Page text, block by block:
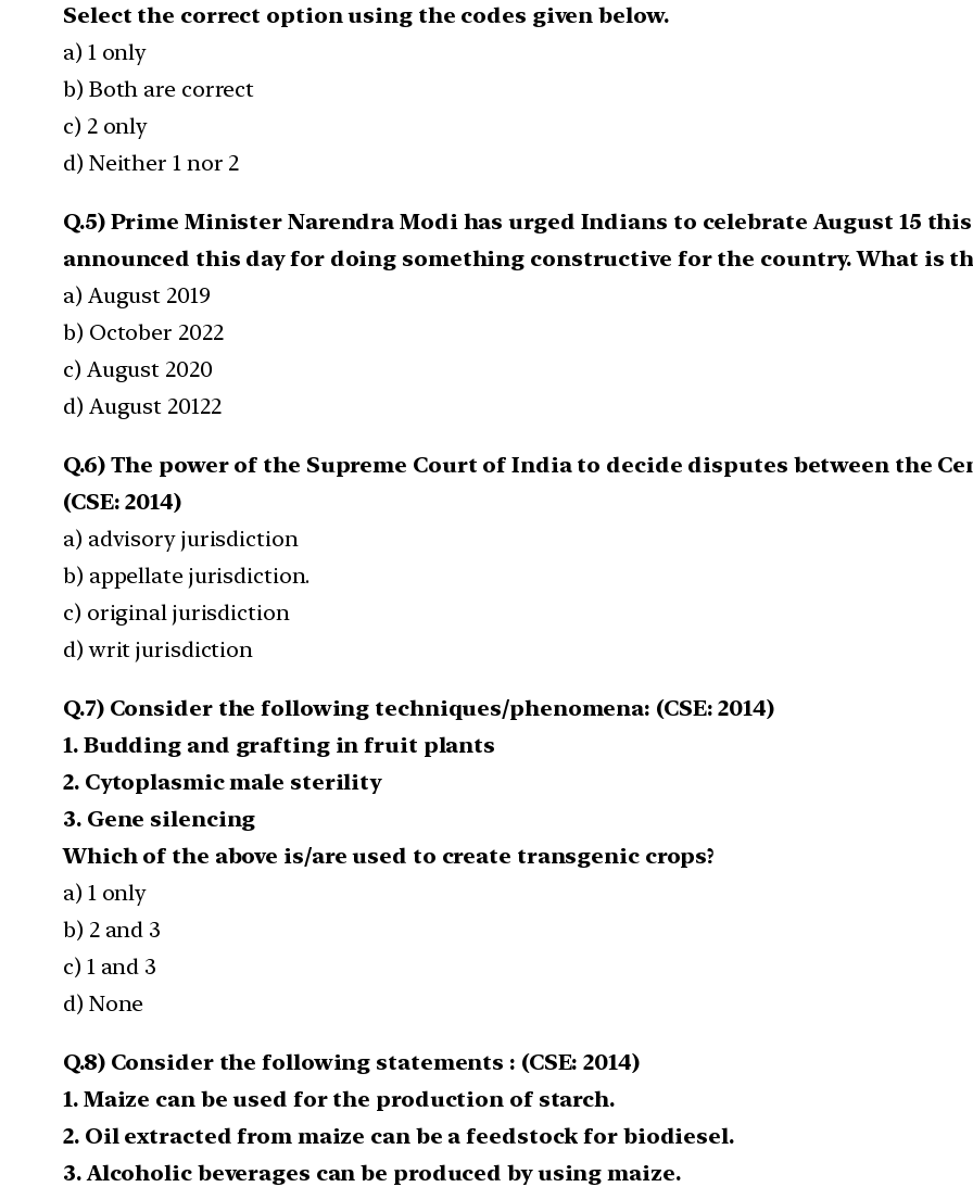
Select the correct option using the codes given below.
a) 1 only
b) Both are correct
c) 2 only
d) Neither 1 nor 2
Q.5) Prime Minister Narendra Modi has urged Indians to celebrate August 15 this
announced this day for doing something constructive for the country. What is
a) August 2019
b) October 2022
c) August 2020
d) August 20122
Q.6) The power of the Supreme Court of India to decide disputes between the
(CSE: 2014)
a) advisory jurisdiction
b) appellate jurisdiction.
c) original jurisdiction
d) writ jurisdiction
Q.7) Consider the following techniques/phenomena: (CSE: 2014)
1. Budding and grafting in fruit plants
2. Cytoplasmic male sterility
3. Gene silencing
Which of the above is/are used to create transgenic crops?
a) 1 only
b) 2 and 3
c) 1 and 3
d) None
Q.8) Consider the following statements : (CSE: 2014)
1. Maize can be used for the production of starch.
2. Oil extracted from maize can be a feedstock for biodiesel.
3. Alcoholic beverages can be produced by using maize.